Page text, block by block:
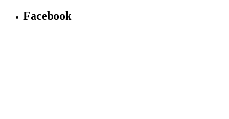
Facebook